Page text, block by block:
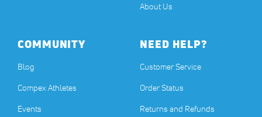
About Us
COMMUNITY
Blog
Compex Athletes
Events
NEED HELP?
Customer Service
Order Status
Returns and Refunds